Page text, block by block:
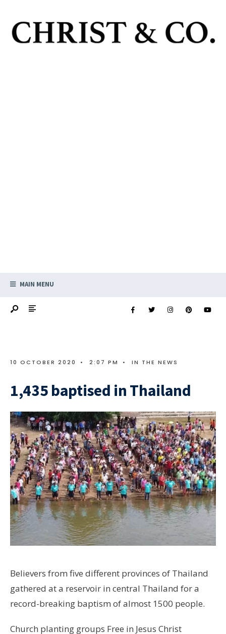
MAIN MENU
10 OCTOBER 2020 • 2:07 PM • IN THE NEWS
1,435 baptised in Thailand
Believers from five different provinces of Thailand
gathered at a reservoir in central Thailand for a
record-breaking baptism of almost 1500 people.
Church planting groups Free in Jesus Christ